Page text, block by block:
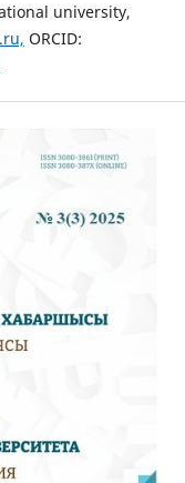
university,
ORCID: